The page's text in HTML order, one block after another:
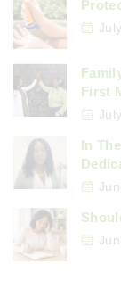
p
a
g
i
n
a
First
In